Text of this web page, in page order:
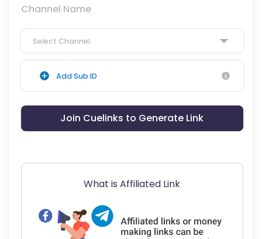
Channel Name
Select Channel
Add Sub ID
Join Cuelinks to Generate Link
What is Affiliated Link